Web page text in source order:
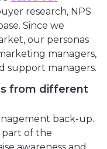
research, NPS
Since we
our personas
managers,
support managers.
from different
back-up.
part of the